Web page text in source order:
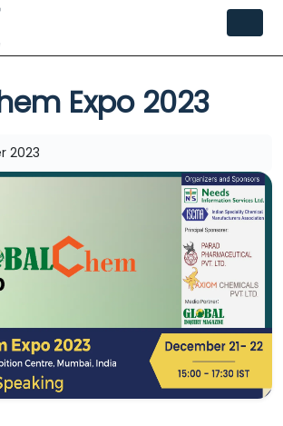
Expo 2023
2023